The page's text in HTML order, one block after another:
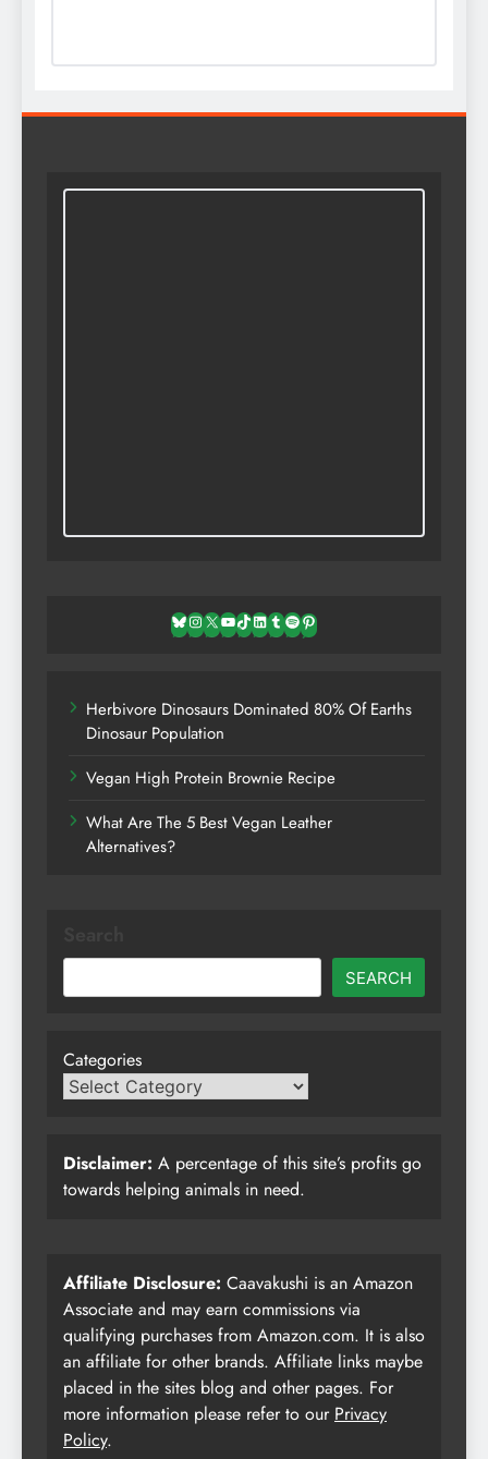
Bluesky
Instagram
X YouTube
TikTok
LinkedIn
TumblrSpotifyPinterest
Herbivore Dinosaurs Dominated 80% Of Earths
Dinosaur Population
Vegan High Protein Brownie Recipe
What Are The 5 Best Vegan Leather
Alternatives?
SEARCH
Categories
Disclaimer: A percentage of this site’s profits go
towards helping animals in need.
Affiliate Disclosure: Caavakushi is an Amazon
Associate and may earn commissions via
qualifying purchases from Amazon.com. It is also
an affiliate for other brands. Affiliate links maybe
placed in the sites blog and other pages. For
more information please refer to our Privacy
Policy.